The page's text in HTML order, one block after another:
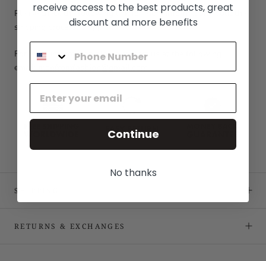
Please check the following link for more information about the
shipping process:Shipping Policy
For more information please contact us at the following
email:
SHIPPING
RETURNS & EXCHANGES
receive access to the best products, great
discount and more benefits
Continue
No thanks